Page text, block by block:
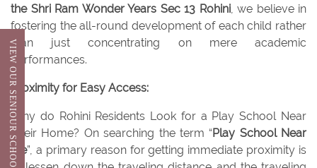
the Shri Ram Wonder Years Sec 13 Rohini, we believe in
fostering the all-round development of each child rather
than just concentrating on mere academic
performances.
Proximity for Easy Access:
Why do Rohini Residents Look for a Play School Near
Their Home? On searching the term “ Play School Near
Me”, a primary reason for getting immediate proximity is
VIEW OUR SENIOUR SCHOOL